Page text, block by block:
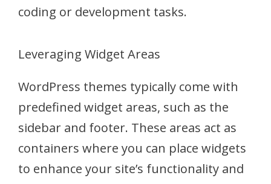
coding or development tasks.
Leveraging Widget Areas
WordPress themes typically come with
predefined widget areas, such as the
sidebar and footer. These areas act as
containers where you can place widgets
to enhance your site’s functionality and